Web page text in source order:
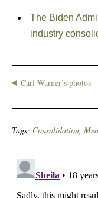
The Biden
industry
Carl Warner’s photos
Tags: Consolidation,